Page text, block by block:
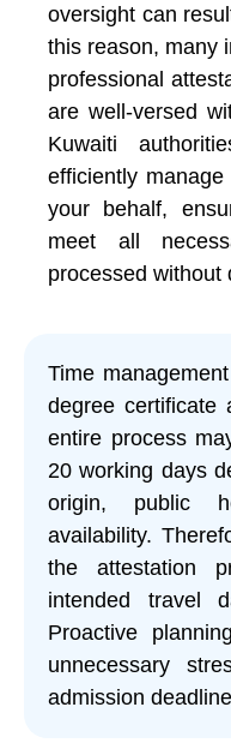
oversight can
this reason, many
professional
are well-versed
Kuwaiti
efficiently
your behalf,
meet all
processed without
Time
degree certificate
entire process
20 working days
origin, public
availability.
the attestation
intended travel
Proactive
unnecessary
admission